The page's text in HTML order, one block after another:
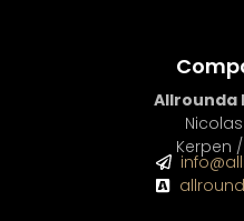
Allrounda
Kerpen